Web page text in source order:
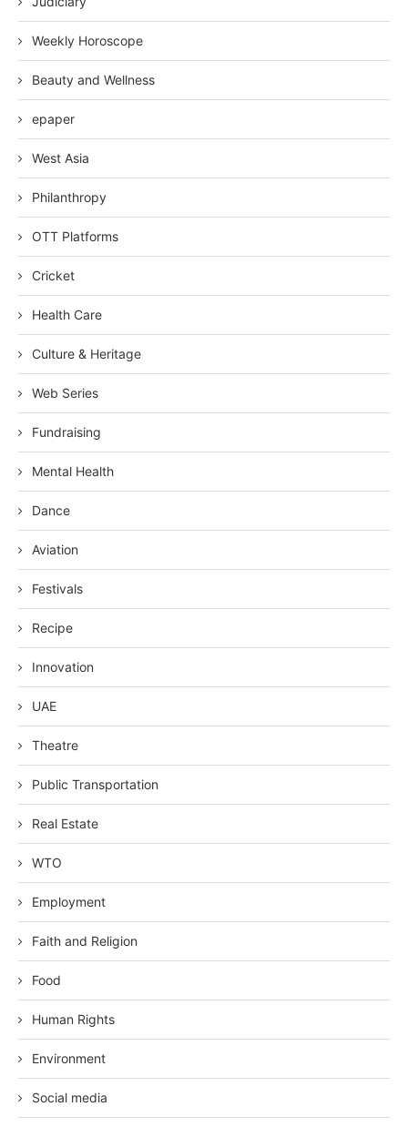
Weekly Horoscope
Beauty and Wellness
epaper
West Asia
Philanthropy
OTT Platforms
Cricket
Health Care
Culture & Heritage
Web Series
Fundraising
Mental Health
Dance
Aviation
Festivals
Recipe
Innovation
UAE
Theatre
Public Transportation
Real Estate
WTO
Employment
Faith and Religion
Food
Human Rights
Environment
Social media